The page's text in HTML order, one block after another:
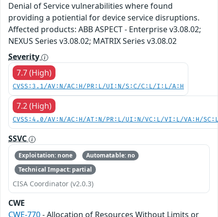
Denial of Service vulnerabilities where found
providing a potiential for device service disruptions.
Affected products: ABB ASPECT - Enterprise v3.08.02;
NEXUS Series v3.08.02; MATRIX Series v3.08.02
Severity
7.7 (High)
CVSS:3.1/AV:N/AC:H/PR:L/UI:N/S:C/C:L/I:L/A:H
7.2 (High)
CVSS:4.0/AV:N/AC:H/AT:N/PR:L/UI:N/VC:L/VI:L/VA:H/
SSVC
Exploitation: none
Automatable: no
Technical Impact: partial
CISA Coordinator (v2.0.3)
CWE
CWE-770- Allocation of Resources Without Limits or